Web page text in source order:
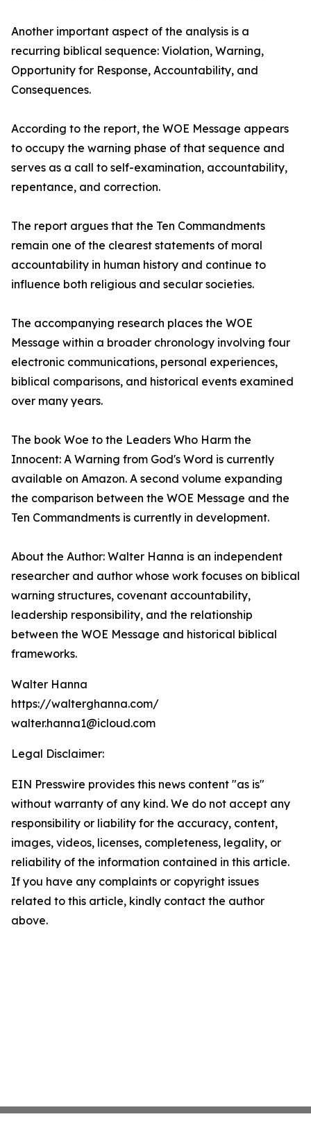
Another important aspect of the analysis is a
recurring biblical sequence: Violation, Warning,
Opportunity for Response, Accountability, and
Consequences.
According to the report, the WOE Message appears
to occupy the warning phase of that sequence and
serves as a call to self-examination, accountability,
repentance, and correction.
The report argues that the Ten Commandments
remain one of the clearest statements of moral
accountability in human history and continue to
influence both religious and secular societies.
The accompanying research places the WOE
Message within a broader chronology involving four
electronic communications, personal experiences,
biblical comparisons, and historical events examined
over many years.
The book Woe to the Leaders Who Harm the
Innocent: A Warning from God's Word is currently
available on Amazon. A second volume expanding
the comparison between the WOE Message and the
Ten Commandments is currently in development.
About the Author: Walter Hanna is an independent
researcher and author whose work focuses on biblical
warning structures, covenant accountability,
leadership responsibility, and the relationship
between the WOE Message and historical biblical
frameworks.
Walter Hanna
https://walterghanna.com/
walter.hanna1@icloud.com
Legal Disclaimer:
EIN Presswire provides this news content "as is"
without warranty of any kind. We do not accept any
responsibility or liability for the accuracy, content,
images, videos, licenses, completeness, legality, or
reliability of the information contained in this article.
If you have any complaints or copyright issues
related to this article, kindly contact the author
above.